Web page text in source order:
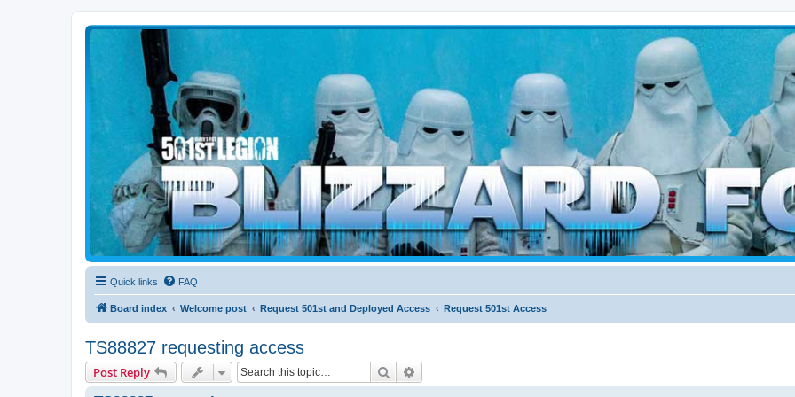
Blizzard Force
Home to Snowtroopers, Snowtrooper Commanders, and other 501st cold weather forces
Quick links FAQ
Board index Welcome post Request 501st and Deployed Access Request 501st Access
TS88827 requesting access
Post Reply Search